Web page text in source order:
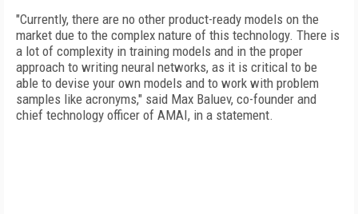
"Currently, there are no other product-ready models on the
market due to the complex nature of this technology. There is
a lot of complexity in training models and in the proper
approach to writing neural networks, as it is critical to be
able to devise your own models and to work with problem
samples like acronyms," said Max Baluev, co-founder and
chief technology officer of AMAI, in a statement.